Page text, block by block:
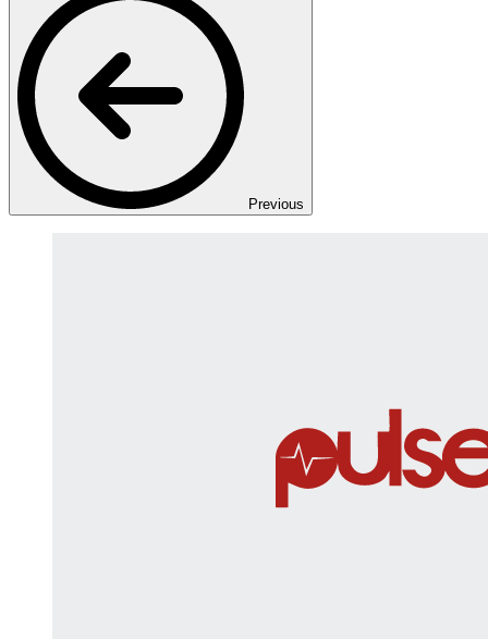
Previous